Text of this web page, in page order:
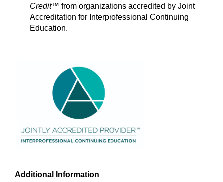
Credit™ from organizations accredited by Joint
Accreditation for Interprofessional Continuing
Education.
Additional Information